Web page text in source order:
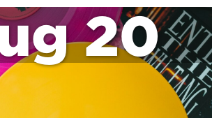
20